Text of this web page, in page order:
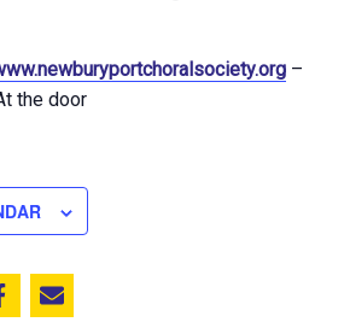
–
the door
on Twitter
this on Facebook
Email this page